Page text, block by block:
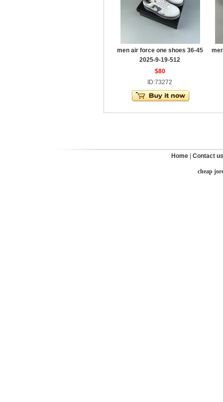
men air force one shoes 36-45
2025-9-19-512
$80
ID:73272
Home Contact us
cheap